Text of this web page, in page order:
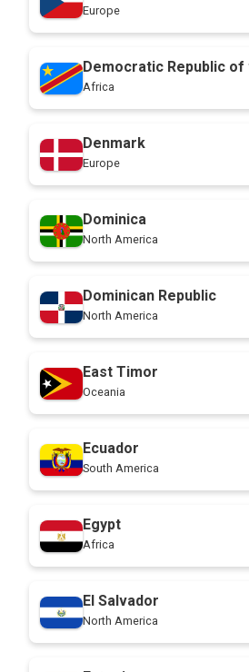
Europe
Democratic Republic of
Africa
Denmark
Europe
Dominica
North America
Dominican Republic
North America
East Timor
Oceania
Ecuador
South America
Egypt
Africa
El Salvador
North America